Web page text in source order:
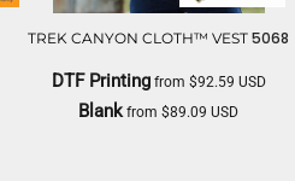
TREK CANYON CLOTH™ VEST 5068
DTF Printingfrom $92.59 USD
Blank from$89.09USD